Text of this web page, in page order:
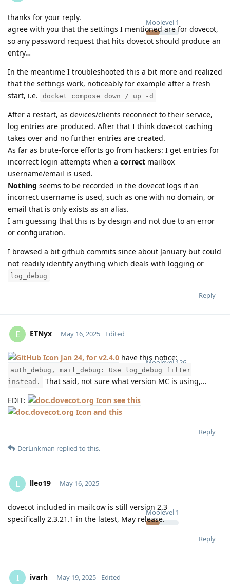
Moolevel 1
thanks for your reply.
agree with you that the settings I mentioned are for dovecot,
so any password request that hits dovecot should produce an
entry…
In the meantime I troubleshooted this a bit more and realized
that the settings work, noticeably for example after a fresh
start, i.e.
docket compose down / up -d
After a restart, as devices/clients reconnect to their service,
log entries are produced. After that I think dovecot caching
takes over and no further entries are created.
As far as brute-force efforts go from hackers: I get entries for
incorrect login attempts when a correct mailbox
username/email is used.
Nothing seems to be recorded in the dovecot logs if an
incorrect username is used, such as one with no domain, or
email that is only exists as an alias.
I am guessing that this is by design and not due to an error
or configuration.
I browsed a bit github commits since about January but could
not readily identify anything which deals with logging or
log_debug
Reply
E ETNyx
Moolevel 126
May 16, 2025 Edited
Jan 24, for v2.4.0 have this notice:
auth_debug, mail_debug: Use log_debug filter
instead.
That said, not sure what version MC is using,…
EDIT:
see this
and this
Reply
DerLinkman replied to this.
L lleo19
Moolevel 1
May 16, 2025
dovecot included in mailcow is still version 2.3
specifically 2.3.21.1 in the latest, May release.
Reply
I ivarh May 19, 2025 Edited